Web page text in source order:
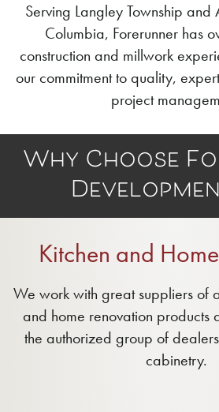
Serving Langley Township and
Columbia, Forerunner has
construction and millwork
our commitment to quality,
project
Why Choose
Kitchen and
We work with great suppliers of
and home renovation
the authorized group of
cabinetry.